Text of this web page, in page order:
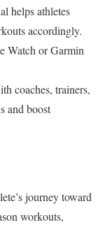
helps athletes
accordingly.
Watch or Garmin
coaches, trainers,
and boost
journey toward
workouts,